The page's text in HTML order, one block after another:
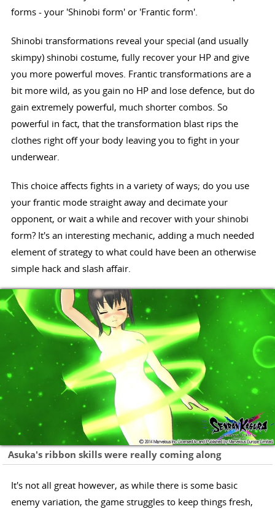
forms - your 'Shinobi form' or 'Frantic form'.
Shinobi transformations reveal your special (and usually
skimpy) shinobi costume, fully recover your HP and give
you more powerful moves. Frantic transformations are a
bit more wild, as you gain no HP and lose defence, but do
gain extremely powerful, much shorter combos. So
powerful in fact, that the transformation blast rips the
clothes right off your body leaving you to fight in your
underwear.
This choice affects fights in a variety of ways; do you use
your frantic mode straight away and decimate your
opponent, or wait a while and recover with your shinobi
form? It's an interesting mechanic, adding a much needed
element of strategy to what could have been an otherwise
simple hack and slash affair.
Asuka's ribbon skills were really coming along
It's not all great however, as while there is some basic
enemy variation, the game struggles to keep things fresh,